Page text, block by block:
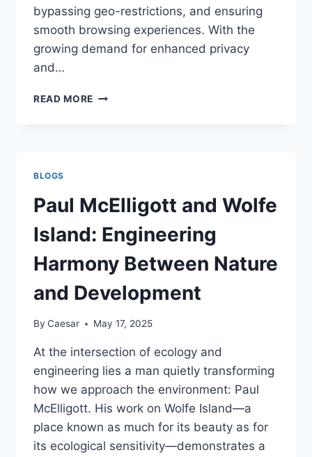
bypassing geo-restrictions, and ensuring
smooth browsing experiences. With the
growing demand for enhanced privacy
and…
READ MORE BEST
BLOGS
Paul McElligott and Wolfe
Island: Engineering
Harmony Between Nature
and Development
By Caesar May 17, 2025
At the intersection of ecology and
engineering lies a man quietly transforming
how we approach the environment: Paul
McElligott. His work on Wolfe Island—a
place known as much for its beauty as for
its ecological sensitivity—demonstrates a